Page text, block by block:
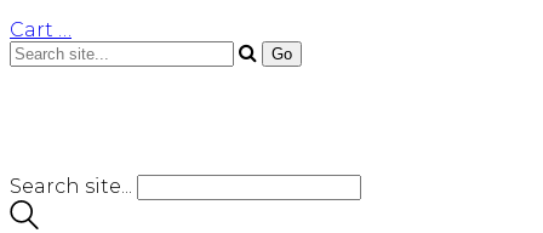
Cart …
Search site...